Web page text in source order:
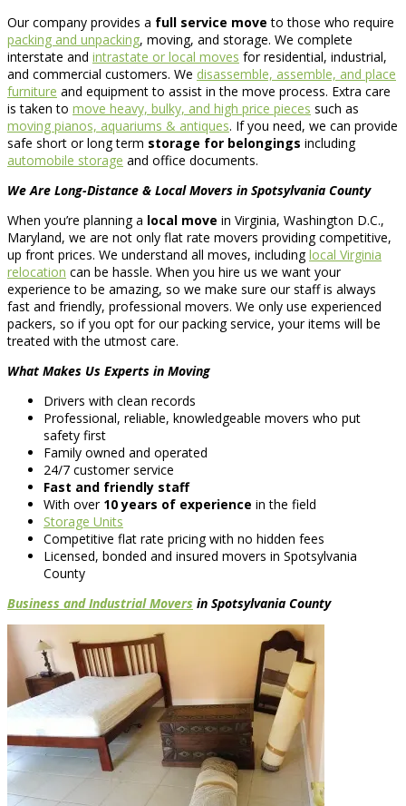
Our company provides a full service move to those who require
packing and unpacking, moving, and storage. We complete
interstate and intrastate or local moves for residential, industrial,
and commercial customers. We disassemble, assemble, and place
furniture and equipment to assist in the move process. Extra care
is taken to move heavy, bulky, and high price pieces such as
moving pianos, aquariums & antiques. If you need, we can provide
safe short or long term storage for belongings including
automobile storage and office documents.
We Are Long-Distance & Local Movers in Spotsylvania County
When you’re planning a local move in Virginia, Washington D.C.,
Maryland, we are not only flat rate movers providing competitive,
up front prices. We understand all moves, includinglocal Virginia
relocation can be hassle. When you hire us we want your
experience to be amazing, so we make sure our staff is always
fast and friendly, professional movers. We only use experienced
packers, so if you opt for our packing service, your items will be
treated with the utmost care.
What Makes Us Experts in Moving
Drivers with clean records
Professional, reliable, knowledgeable movers who put
safety first
Family owned and operated
24/7 customer service
Fast and friendly staff
With over 10 years of experience in the field
Storage Units
Competitive flat rate pricing with no hidden fees
Licensed, bonded and insured movers in Spotsylvania
County
Business and Industrial Movers in Spotsylvania County